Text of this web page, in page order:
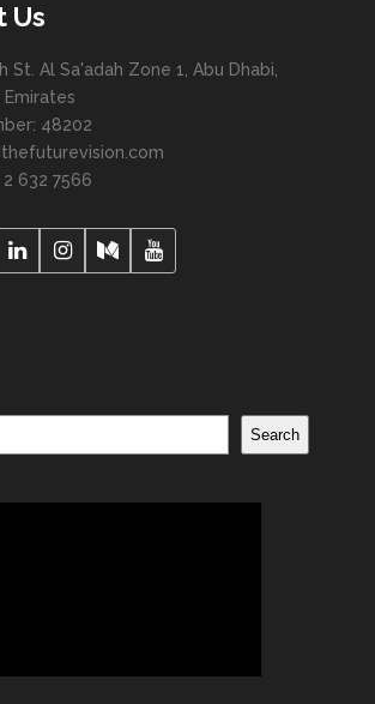
Us
St. Al Sa'adah Zone 1, Abu Dhabi,
48202
2 632 7566
Search